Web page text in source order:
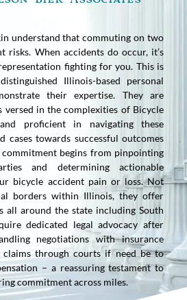
understand that commuting on two
risks. When accidents do occur, it’s
fighting for you. This is
Illinois-based personal
their expertise. They are
versed in the complexities of Bicycle
proficient in navigating these
cases towards successful outcomes
begins from pinpointing
and determining actionable
bicycle accident pain or loss. Not
borders within Illinois, they offer
all around the state including South
dedicated legal advocacy after
negotiations with insurance
claims through courts if need be to
– a reassuring testament to
commitment across miles.